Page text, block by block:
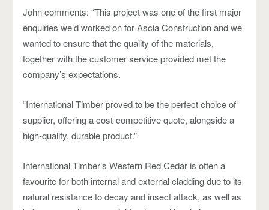
John comments: “This project was one of the first major
enquiries we’d worked on for Ascia Construction and we
wanted to ensure that the quality of the materials,
together with the customer service provided met the
company’s expectations.
“International Timber proved to be the perfect choice of
supplier, offering a cost-competitive quote, alongside a
high-quality, durable product.”
International Timber’s Western Red Cedar is often a
favourite for both internal and external cladding due to its
natural resistance to decay and insect attack, as well as